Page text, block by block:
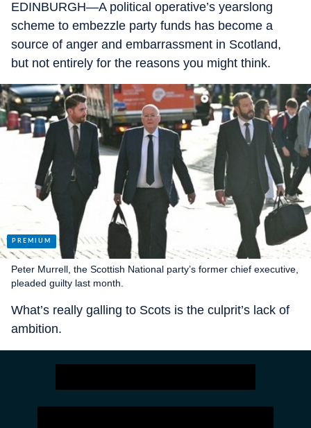
EDINBURGH—A political operative’s yearslong
scheme to embezzle party funds has become a
source of anger and embarrassment in Scotland,
but not entirely for the reasons you might think.
Peter Murrell, the Scottish National party’s former chief executive,
pleaded guilty last month.
What’s really galling to Scots is the culprit’s lack of
ambition.